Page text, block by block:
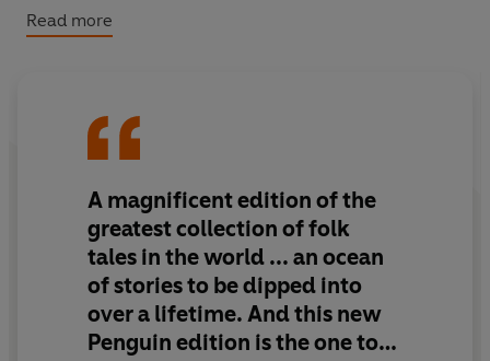
the Angel of Death and magical spirits, tales of the
voyages of Sindbad, of Ali Baba's outwitting a band of
Read more
A magnificent edition of the
greatest collection of folk
tales in the world ... an ocean
of stories to be dipped into
over a lifetime. And this new
Penguin edition is the one to